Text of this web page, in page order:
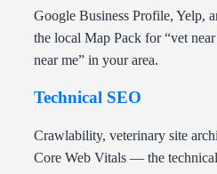
Google Business Profile, Yelp,
the local Map Pack for “vet
near me” in your area.
Technical SEO
Crawlability, veterinary site
Core Web Vitals — the